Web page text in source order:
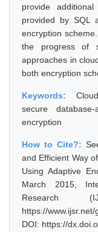
provide
provided by SQL
encryption
the progress of
approaches in
both encryption
Keywords:
secure
encryption
How to Cite?:
and Efficient Way
Using Adaptive
March 2015,
Research
https://
DOI: https://